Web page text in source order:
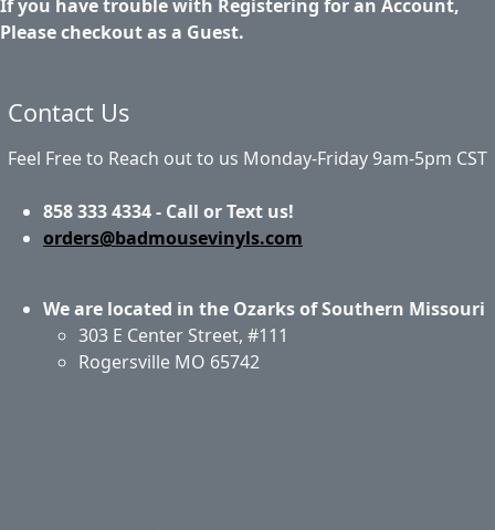
If you have trouble with Registering for an Account,
Please checkout as a Guest.
Contact Us
Feel Free to Reach out to us Monday-Friday 9am-5pm CST
858 333 4334 - Call or Text us!
orders@badmousevinyls.com
We are located in the Ozarks of Southern Missouri
303 E Center Street, #111
Rogersville MO 65742